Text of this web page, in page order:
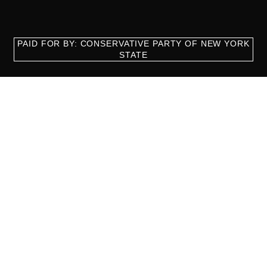
PAID FOR BY: CONSERVATIVE PARTY OF NEW YORK
STATE